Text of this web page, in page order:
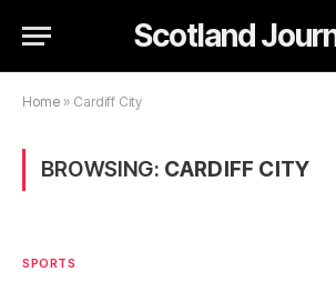
Scotland
Home » Cardiff City
BROWSING: CARDIFF CITY
SPORTS